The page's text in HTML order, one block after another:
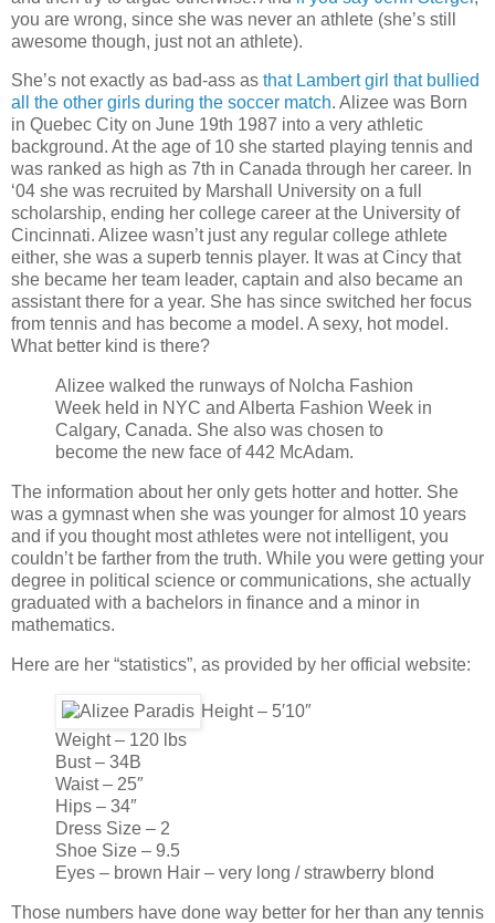
you are wrong, since she was never an athlete (she’s still
awesome though, just not an athlete).
She’s not exactly as bad-ass as that Lambert girl that bullied
all the other girls during the soccer match. Alizee was Born
in Quebec City on June 19th 1987 into a very athletic
background. At the age of 10 she started playing tennis and
was ranked as high as 7th in Canada through her career. In
‘04 she was recruited by Marshall University on a full
scholarship, ending her college career at the University of
Cincinnati. Alizee wasn’t just any regular college athlete
either, she was a superb tennis player. It was at Cincy that
she became her team leader, captain and also became an
assistant there for a year. She has since switched her focus
from tennis and has become a model. A sexy, hot model.
What better kind is there?
Alizee walked the runways of Nolcha Fashion
Week held in NYC and Alberta Fashion Week in
Calgary, Canada. She also was chosen to
become the new face of 442 McAdam.
The information about her only gets hotter and hotter. She
was a gymnast when she was younger for almost 10 years
and if you thought most athletes were not intelligent, you
couldn’t be farther from the truth. While you were getting your
degree in political science or communications, she actually
graduated with a bachelors in finance and a minor in
mathematics.
Here are her “statistics”, as provided by her official website:
Height – 5′10″
Weight – 120 lbs
Bust – 34B
Waist – 25″
Hips – 34″
Dress Size – 2
Shoe Size – 9.5
Eyes – brown Hair – very long / strawberry blond
Those numbers have done way better for her than any tennis